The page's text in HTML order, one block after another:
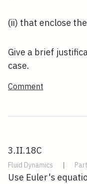
(ii) that enclose
Give a brief
case.
Comment
3.II.18C
Fluid Dynamics |
Use Euler's